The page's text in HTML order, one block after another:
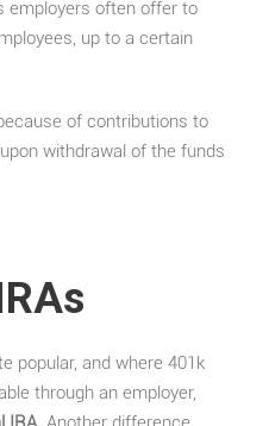
employers often offer to
up to a certain
of contributions to
withdrawal of the funds
popular, and where 401k
through an employer,